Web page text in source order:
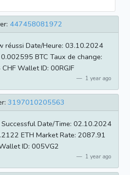
447458081972
réussi Date/Heure: 03.10.2024
BTC Taux de change:
Wallet ID: 00RGJF
1 year ago
3197010205563
Date/Time: 02.10.2024
ETH Market Rate: 2087.91
ID: 005VG2
1 year ago